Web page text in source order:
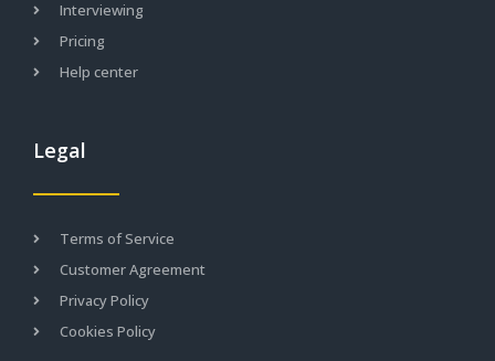
Interviewing
Pricing
Help center
Legal
Terms of Service
Customer Agreement
Privacy Policy
Cookies Policy